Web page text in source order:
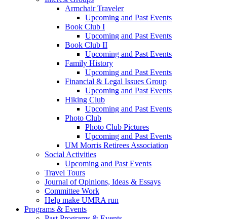
Armchair Traveler
Upcoming and Past Events
Book Club I
Upcoming and Past Events
Book Club II
Upcoming and Past Events
Family History
Upcoming and Past Events
Financial & Legal Issues Group
Upcoming and Past Events
Hiking Club
Upcoming and Past Events
Photo Club
Photo Club Pictures
Upcoming and Past Events
UM Morris Retirees Association
Social Activities
Upcoming and Past Events
Travel Tours
Journal of Opinions, Ideas & Essays
Committee Work
Help make UMRA run
Programs & Events